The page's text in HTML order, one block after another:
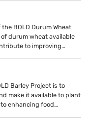
BOLD Durum Wheat
durum wheat available
to improving…
Barley Project is to
make it available to plant
enhancing food…